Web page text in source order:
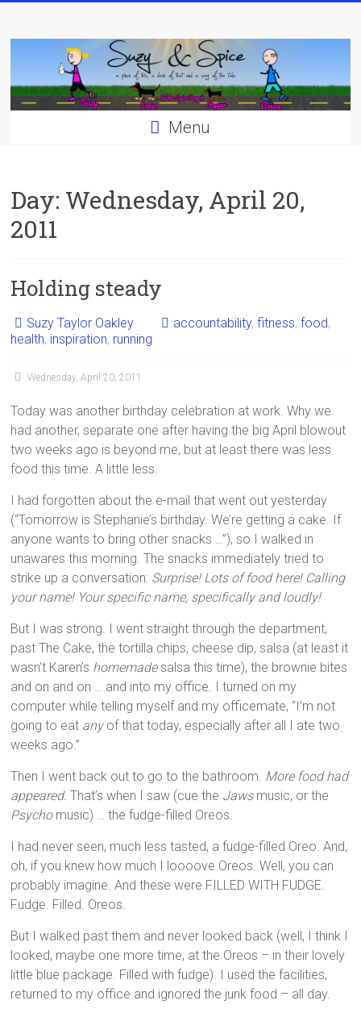
content
Menu
Day: Wednesday, April 20,
2011
Holding steady
Suzy Taylor Oakley accountability,fitness,food,
health, inspiration, running
Wednesday, April 20, 2011
Today was another birthday celebration at work. Why we
had another, separate one after having the big April blowout
two weeks ago is beyond me, but at least there was less
food this time. A little less.
I had forgotten about the e-mail that went out yesterday
(“Tomorrow is Stephanie’s birthday. We’re getting a cake. If
anyone wants to bring other snacks …”), so I walked in
unawares this morning. The snacks immediately tried to
strike up a conversation: Surprise! Lots of food here! Calling
your name! Your specific name, specifically and loudly!
But I was strong. I went straight through the department,
past The Cake, the tortilla chips, cheese dip, salsa (at least it
wasn’t Karen’s homemadesalsa this time), the brownie bites
and on and on … and into my office. I turned on my
computer while telling myself and my officemate, “I’m not
going to eat anyof that today, especially after all I ate two
weeks ago.”
Then I went back out to go to the bathroom. More food had
appeared. That’s when I saw (cue the Jawsmusic, or the
Psychomusic) … the fudge-filled Oreos.
I had never seen, much less tasted, a fudge-filled Oreo. And,
oh, if you knew how much I loooove Oreos. Well, you can
probably imagine. And these were FILLED WITH FUDGE.
Fudge. Filled. Oreos.
But I walked past them and never looked back (well, I think I
looked, maybe one more time, at the Oreos – in their lovely
little blue package. Filled with fudge). I used the facilities,
returned to my office and ignored the junk food – all day.